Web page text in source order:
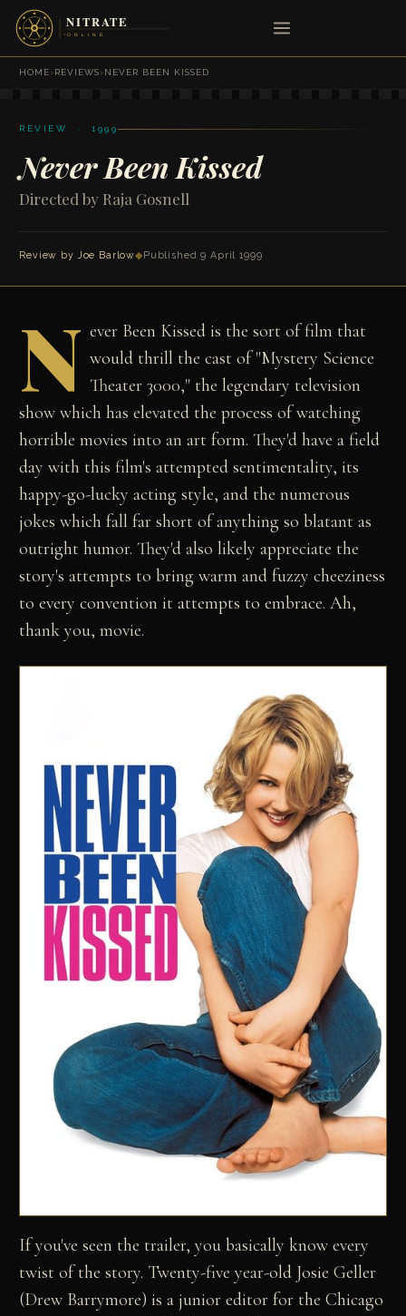
HOME›REVIEWS›NEVER BEEN KISSED
REVIEW · 1999
Never Been Kissed
Directed by Raja Gosnell
Review by Joe Barlow◆Published 9 April 1999
N ever Been Kissed is the sort of film that
would thrill the cast of "Mystery Science
Theater 3000," the legendary television
show which has elevated the process of watching
horrible movies into an art form. They'd have a field
day with this film's attempted sentimentality, its
happy-go-lucky acting style, and the numerous
jokes which fall far short of anything so blatant as
outright humor. They'd also likely appreciate the
story's attempts to bring warm and fuzzy cheeziness
to every convention it attempts to embrace. Ah,
thank you, movie.
If you've seen the trailer, you basically know every
twist of the story. Twenty-five year-old Josie Geller
(Drew Barrymore) is a junior editor for the Chicago